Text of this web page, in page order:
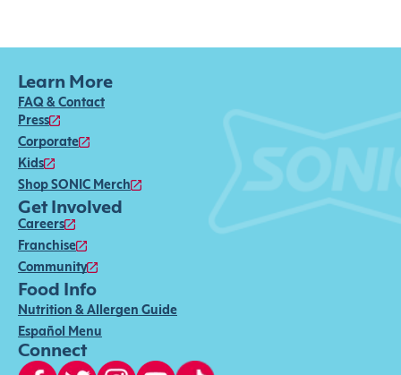
Learn More
FAQ & Contact
Press
Corporate
Kids
Shop SONIC Merch
Get Involved
Careers
Franchise
Community
Food Info
Nutrition & Allergen Guide
Español Menu
Connect